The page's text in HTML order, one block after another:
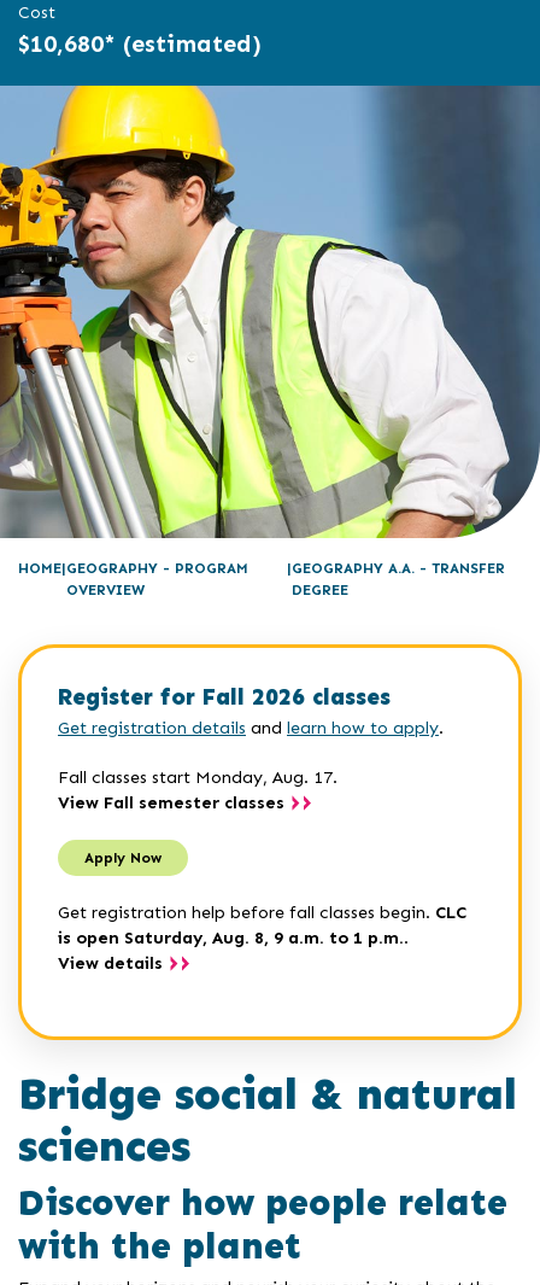
Cost
$10,680* (estimated)
HOME GEOGRAPHY - PROGRAM
OVERVIEW
GEOGRAPHY A.A. - TRANSFER
DEGREE
Register for Fall 2026 classes
Get registration details and learn how to apply.
Fall classes start Monday, Aug. 17.
View Fall semester classes
Apply Now
Get registration help before fall classes begin. CLC
is open Saturday, Aug. 8, 9 a.m. to 1 p.m..
View details
Bridge social & natural
sciences
Discover how people relate
with the planet